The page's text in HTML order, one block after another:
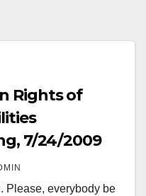
Rights of
7/24/2009
Please, everybody be